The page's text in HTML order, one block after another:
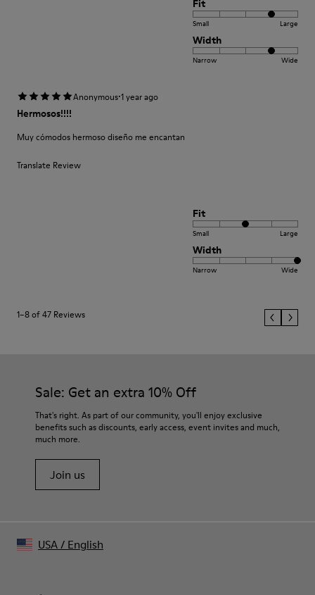
Fit
Small Large
Width
Narrow Wide
Anonymous·1 year ago
Hermosos!!!!
Muy cómodos hermoso diseño me encantan
Translate Review
Fit
Small Large
Width
Narrow Wide
1–8 of 47 Reviews
Sale: Get an extra 10% Off
That's right. As part of our community, you'll enjoy exclusive
benefits such as discounts, early access, event invites and much,
much more.
Join us
USA/ English